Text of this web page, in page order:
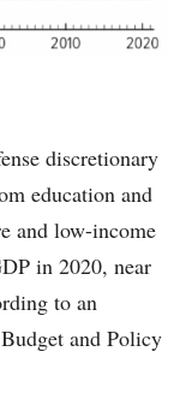
education and
and low-income
in 2020, near
to an
and Policy